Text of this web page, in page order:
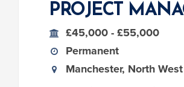
PROJECT
£45,000 - £55,000
Permanent
Manchester, North West